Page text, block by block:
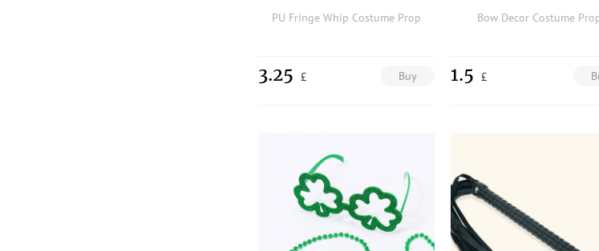
PU Fringe Whip Costume Prop
Buy
3.25 £
Bow Decor Costume
1.5 £